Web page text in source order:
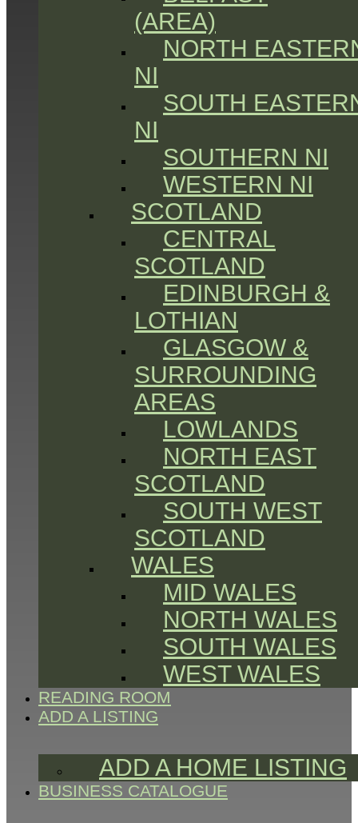
(AREA)
NORTH
NI
SOUTH
NI
SOUTHERN NI
WESTERN NI
SCOTLAND
CENTRAL
SCOTLAND
EDINBURGH &
LOTHIAN
GLASGOW &
SURROUNDING
AREAS
LOWLANDS
NORTH EAST
SCOTLAND
SOUTH WEST
SCOTLAND
WALES
MID WALES
NORTH WALES
SOUTH WALES
WEST WALES
READING ROOM
ADD A LISTING
ADD A HOME LISTING
BUSINESS CATALOGUE